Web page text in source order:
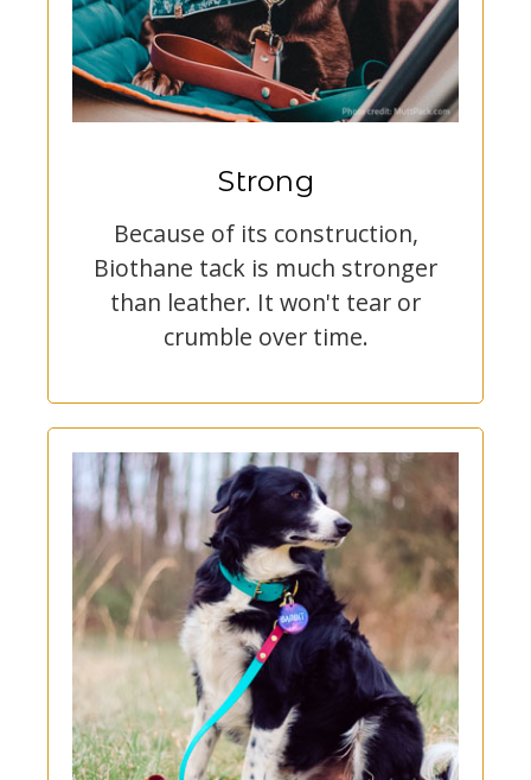
Strong
Because of its construction,
Biothane tack is much stronger
than leather. It won't tear or
crumble over time.